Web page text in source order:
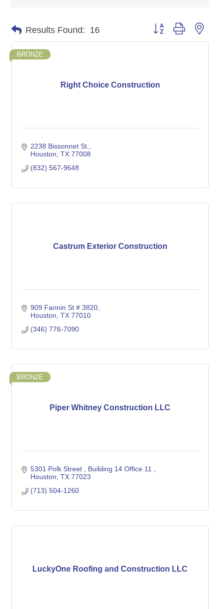
Results Found: 16 Button group with
Right Choice Construction
BRONZE
2238 Bissonnet St.
Houston TX 77008
(832) 567-9648
Castrum Exterior Construction
909 Fannin St # 3820
Houston TX 77010
(346) 776-7090
Piper Whitney Construction LLC
BRONZE
5301 Polk Street
Building 14 Office 11
Houston TX 77023
(713) 504-1260
LuckyOne Roofing and Construction LLC